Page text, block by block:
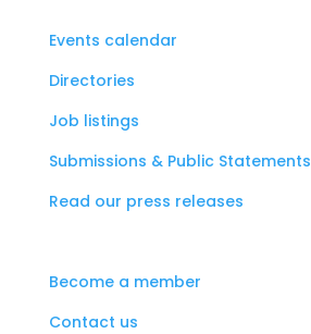
Events calendar
Directories
Job listings
Submissions & Public Statements
Read our press releases
Become a member
Contact us